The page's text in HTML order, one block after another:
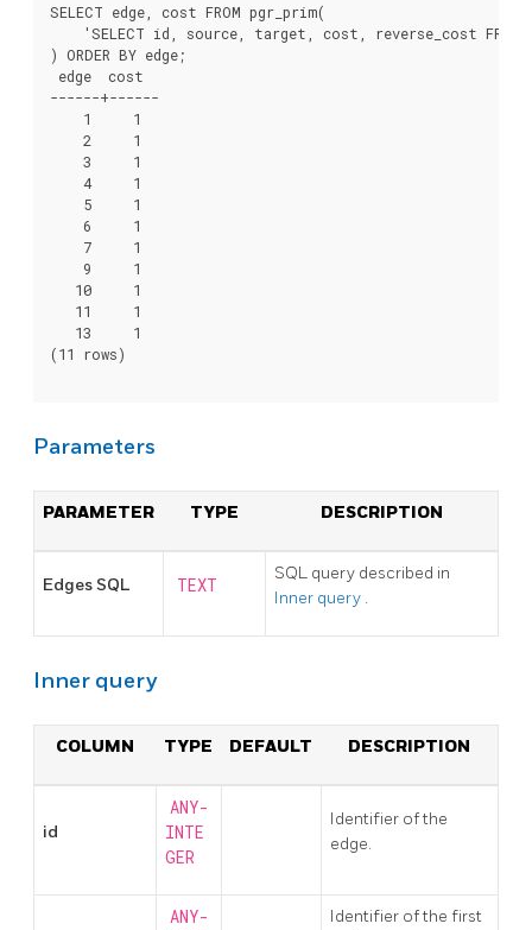
SELECT edge cost FROM pgr_prim(
'SELECT id, source, target, cost, reverse_cost FROM
) ORDER BY edge;
edge
cost
------+------
1
1
2
1
3
1
4
1
5
1
6
1
7
1
9
1
10
1
11
1
13
1
(11 rows)
Parameters
PARAMETER TYPE DESCRIPTION
Edges SQL TEXT
SQL query described in
Inner query .
Inner query
COLUMN TYPE DEFAULT DESCRIPTION
id
ANY-
INTE
GER
Identifier of the
edge.
ANY-
Identifier of the first